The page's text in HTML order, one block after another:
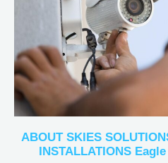
ABOUT SKIES
INSTALLATIONS